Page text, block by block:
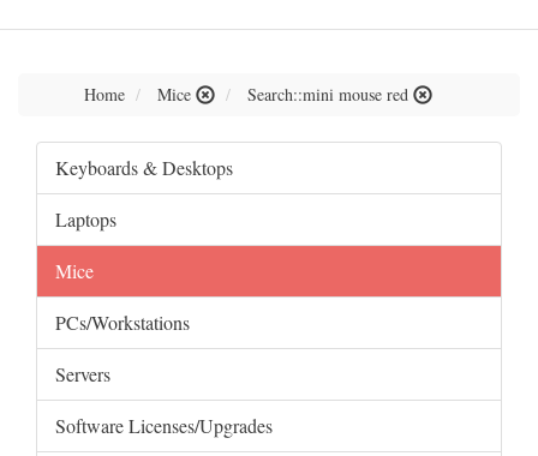
Home Mice Search::mini mouse red
Keyboards & Desktops
Laptops
Mice
PCs/Workstations
Servers
Software Licenses/Upgrades